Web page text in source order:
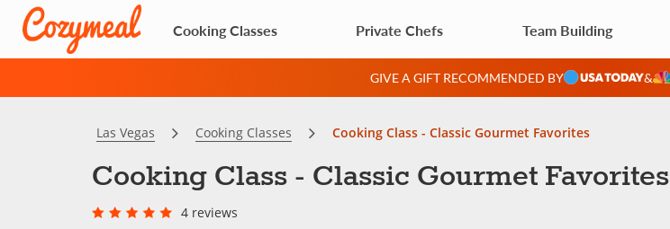
Cooking Classes Private Chefs Team Building
GIVE A GIFT RECOMMENDED BY &
Las Vegas Cooking Classes Cooking Class - Classic Gourmet Favorites
Cooking Class - Classic Gourmet Favorites
4 reviews